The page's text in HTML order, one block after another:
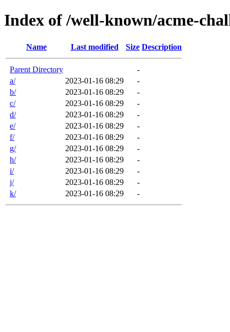
Index of /well-known/acme-
Name Last modified Size Description
Parent Directory
-
a/
2023-01-16 08:29
-
b/
2023-01-16 08:29
-
c/
2023-01-16 08:29
-
d/
2023-01-16 08:29
-
e/
2023-01-16 08:29
-
f/
2023-01-16 08:29
-
g/
2023-01-16 08:29
-
h/
2023-01-16 08:29
-
i/
2023-01-16 08:29
-
j/
2023-01-16 08:29
-
k/
2023-01-16 08:29 -